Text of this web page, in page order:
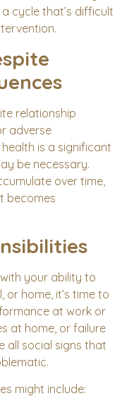
cycle that’s difficult
relationship
adverse
is a significant
be necessary.
over time,
becomes
your ability to
home, it’s time to
at work or
at home, or failure
all social signs that
might include: